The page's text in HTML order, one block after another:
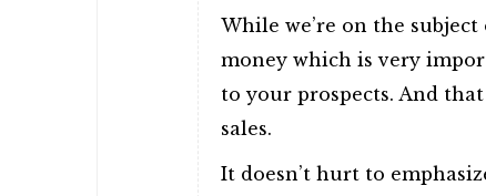
While we’re on the
money which is very
to your prospects. And
sales.
It doesn’t hurt to